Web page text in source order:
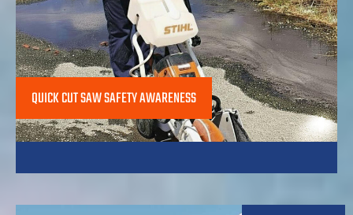
QUICK CUT SAW SAFETY AWARENESS